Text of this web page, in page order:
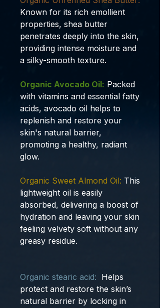
Known for its rich emollient
properties, shea butter
penetrates deeply into the skin,
providing intense moisture and
a silky-smooth texture.
Organic Avocado Oil: Packed
with vitamins and essential fatty
acids, avocado oil helps to
replenish and restore your
skin's natural barrier,
promoting a healthy, radiant
glow.
Organic Sweet Almond Oil: This
lightweight oil is easily
absorbed, delivering a boost of
hydration and leaving your skin
feeling velvety soft without any
greasy residue.
Organic stearic acid: Helps
protect and restore the skin’s
natural barrier by locking in